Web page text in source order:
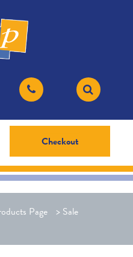
Checkout
Page > Sale